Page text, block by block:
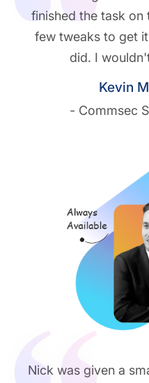
finished the task on
few tweaks to get
did. I
Kevin
- Commsec
Nick was given a